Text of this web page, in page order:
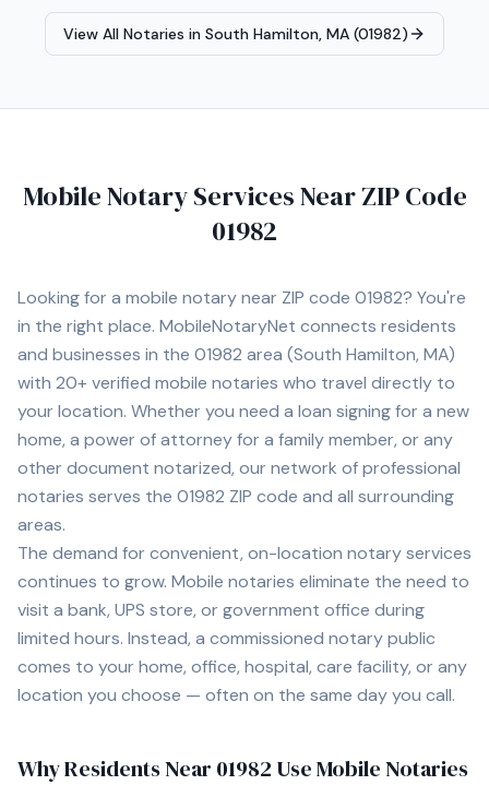
Apostille Assistance • I-9 Employment Verification •
Hospital and Nursing Home Signings • General Mobile
Notary Services I proudly serve Norwood and
Dedham, Canton, Sharon, Foxborough, Needham,
dependable service for every client.
View All Notaries in South Hamilton, MA (01982)
Mobile Notary Services Near ZIP Code
01982
Looking for a mobile notary near ZIP code 01982? You're
in the right place. MobileNotaryNet connects residents
and businesses in the 01982 area (South Hamilton, MA)
with 20+ verified mobile notaries who travel directly to
your location. Whether you need a loan signing for a new
home, a power of attorney for a family member, or any
other document notarized, our network of professional
notaries serves the 01982 ZIP code and all surrounding
areas.
The demand for convenient, on-location notary services
continues to grow. Mobile notaries eliminate the need to
visit a bank, UPS store, or government office during
limited hours. Instead, a commissioned notary public
comes to your home, office, hospital, care facility, or any
location you choose — often on the same day you call.
Why Residents Near 01982 Use Mobile Notaries